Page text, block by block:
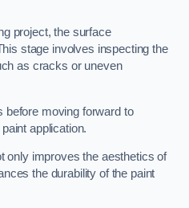
project, the surface
stage involves inspecting the
as cracks or uneven
before moving forward to
application.
only improves the aesthetics of
the durability of the paint